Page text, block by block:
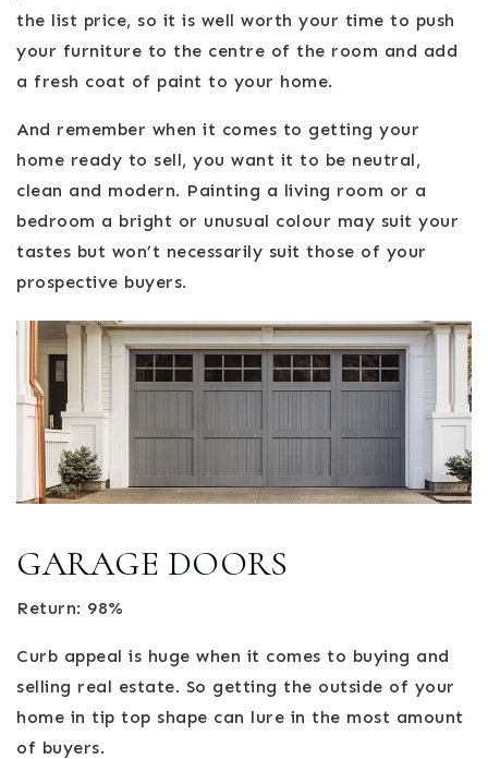
the list price, so it is well worth your time to push
your furniture to the centre of the room and add
a fresh coat of paint to your home.
And remember when it comes to getting your
home ready to sell, you want it to be neutral,
clean and modern. Painting a living room or a
bedroom a bright or unusual colour may suit your
tastes but won’t necessarily suit those of your
prospective buyers.
GARAGE DOORS
Return: 98%
Curb appeal is huge when it comes to buying and
selling real estate. So getting the outside of your
home in tip top shape can lure in the most amount
of buyers.